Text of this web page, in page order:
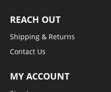
REACH OUT
Shipping & Returns
Contact Us
MY ACCOUNT